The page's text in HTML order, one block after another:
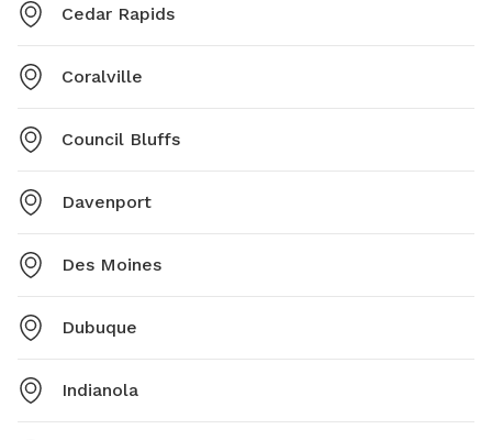
Cedar Rapids
Coralville
Council Bluffs
Davenport
Des Moines
Dubuque
Indianola